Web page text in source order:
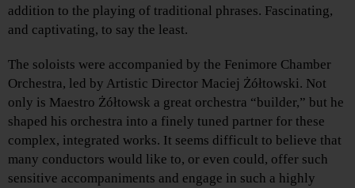
addition to the playing of traditional phrases. Fascinating,
and captivating, to say the least.
The soloists were accompanied by the Fenimore Chamber
Orchestra, led by Artistic Director Maciej Żółtowski. Not
only is Maestro Żółtowsk a great orchestra “builder,” but he
shaped his orchestra into a finely tuned partner for these
complex, integrated works. It seems difficult to believe that
many conductors would like to, or even could, offer such
sensitive accompaniments and engage in such a highly